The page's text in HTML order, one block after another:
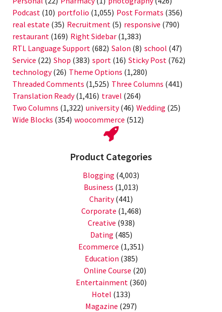
Podcast (10) portfolio (1,055) Post Formats (356)
real estate (35) Recruitment (5) responsive (790)
restaurant (169) Right Sidebar (1,383)
RTL Language Support (682) Salon (8) school (47)
Service (22) Shop (383) sport (16) Sticky Post (762)
technology(26) Theme Options (1,280)
Threaded Comments (1,525) Three Columns (441)
Translation Ready(1,416) travel (264)
Two Columns (1,322) university(46) Wedding (25)
Wide Blocks (354) woocommerce (512)
Product Categories
Blogging (4,003)
Business (1,013)
Charity(441)
Corporate (1,468)
Creative (938)
Dating (485)
Ecommerce (1,351)
Education (385)
Online Course (20)
Entertainment (360)
Hotel (133)
Magazine (297)